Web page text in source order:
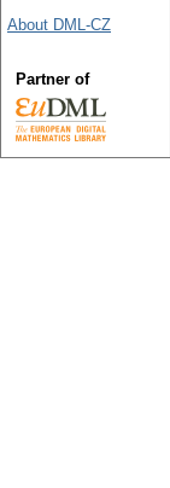
About DML-CZ
Partner of